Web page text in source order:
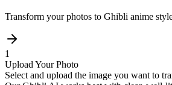
Transform your photos to Ghibli anime
1
Upload Your Photo
Select and upload the image you want to